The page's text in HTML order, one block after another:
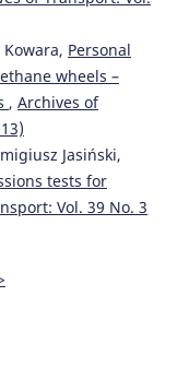
Personal
wheels –
, Archives of
Jasiński,
tests for
Vol. 39 No. 3